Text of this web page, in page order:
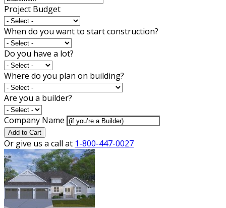
Project Budget
When do you want to start construction?
Do you have a lot?
Where do you plan on building?
Are you a builder?
Company Name
Add to Cart
Or give us a call at 1-800-447-0027